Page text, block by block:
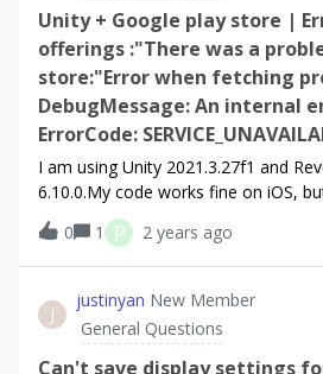
Unity + Google play store |
offerings :"There was a
store:"Error when fetching
DebugMessage: An internal
ErrorCode:
I am using Unity 2021.3.27f1 and
6.10.0.My code works fine on iOS,
error message on Android (real
This error occurs whether I use
feature or upload it to the internal
Play Console: _getOfferings {"error":
{"code":2,"message":"There was a
0 1 P 2 years ago
J
justinyan New Member
General Questions
Can't save display settings